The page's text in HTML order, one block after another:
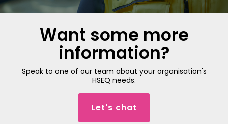
Want some more
information?
Speak to one of our team about your organisation's
HSEQ needs.
Let's chat